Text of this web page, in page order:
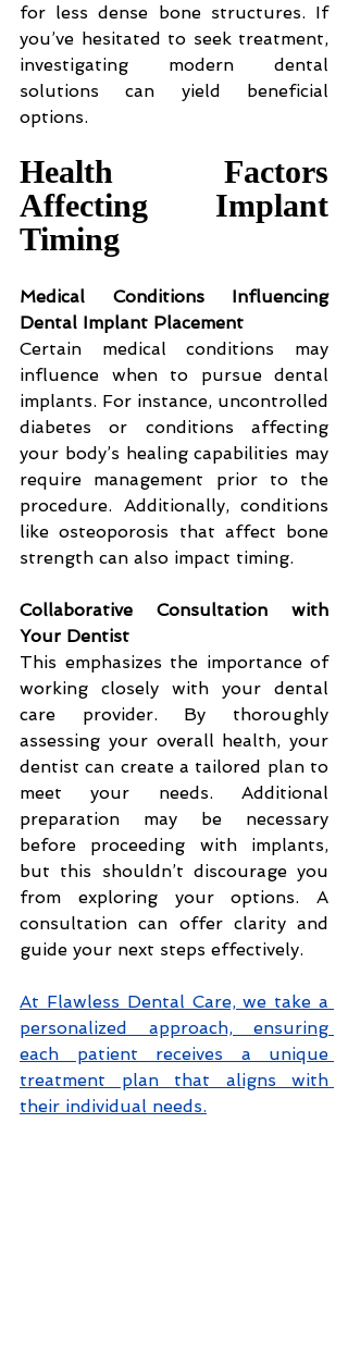
for less dense bone structures. If
you’ve hesitated to seek treatment,
investigating modern dental
solutions can yield beneficial
options.
Health Factors
Affecting Implant
Timing
Medical Conditions Influencing
Dental Implant Placement
Certain medical conditions may
influence when to pursue dental
implants. For instance, uncontrolled
diabetes or conditions affecting
your body’s healing capabilities may
require management prior to the
procedure. Additionally, conditions
like osteoporosis that affect bone
strength can also impact timing.
Collaborative Consultation with
Your Dentist
This emphasizes the importance of
working closely with your dental
care provider. By thoroughly
assessing your overall health, your
dentist can create a tailored plan to
meet your needs. Additional
preparation may be necessary
before proceeding with implants,
but this shouldn’t discourage you
from exploring your options. A
consultation can offer clarity and
guide your next steps effectively.
At Flawless Dental Care, we take a
personalized approach, ensuring
each patient receives a unique
treatment plan that aligns with
their individual needs.